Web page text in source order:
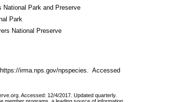
National Park and Preserve
Park
National Preserve
irma.nps.gov/npspecies.  Accessed
Accessed: 12/4/2017. Updated quarterly.